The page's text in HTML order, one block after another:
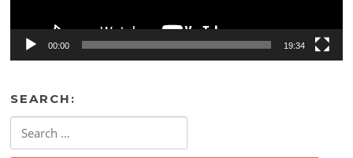
00:00 19:34
SEARCH:
for: